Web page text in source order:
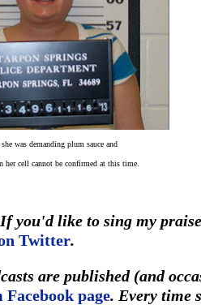
was demanding plum sauce and
her cell cannot be confirmed at this time.
you'd like to sing my
Twitter.
are published (and
page. Every time